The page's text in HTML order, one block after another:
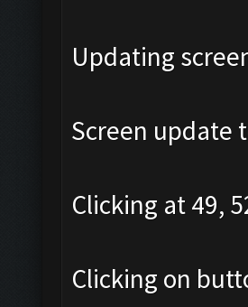
Updating
Screen update
Clicking at 49,
Clicking on